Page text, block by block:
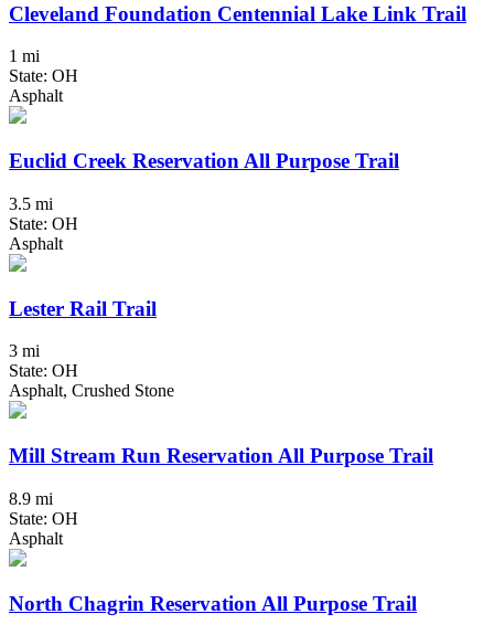
Cleveland Foundation Centennial Lake Link Trail
1 mi
State: OH
Asphalt
Euclid Creek Reservation All Purpose Trail
3.5 mi
State: OH
Asphalt
Lester Rail Trail
3 mi
State: OH
Asphalt, Crushed Stone
Mill Stream Run Reservation All Purpose Trail
8.9 mi
State: OH
Asphalt
North Chagrin Reservation All Purpose Trail